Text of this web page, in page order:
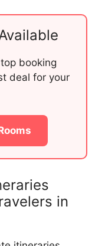
booking
deal for your
in